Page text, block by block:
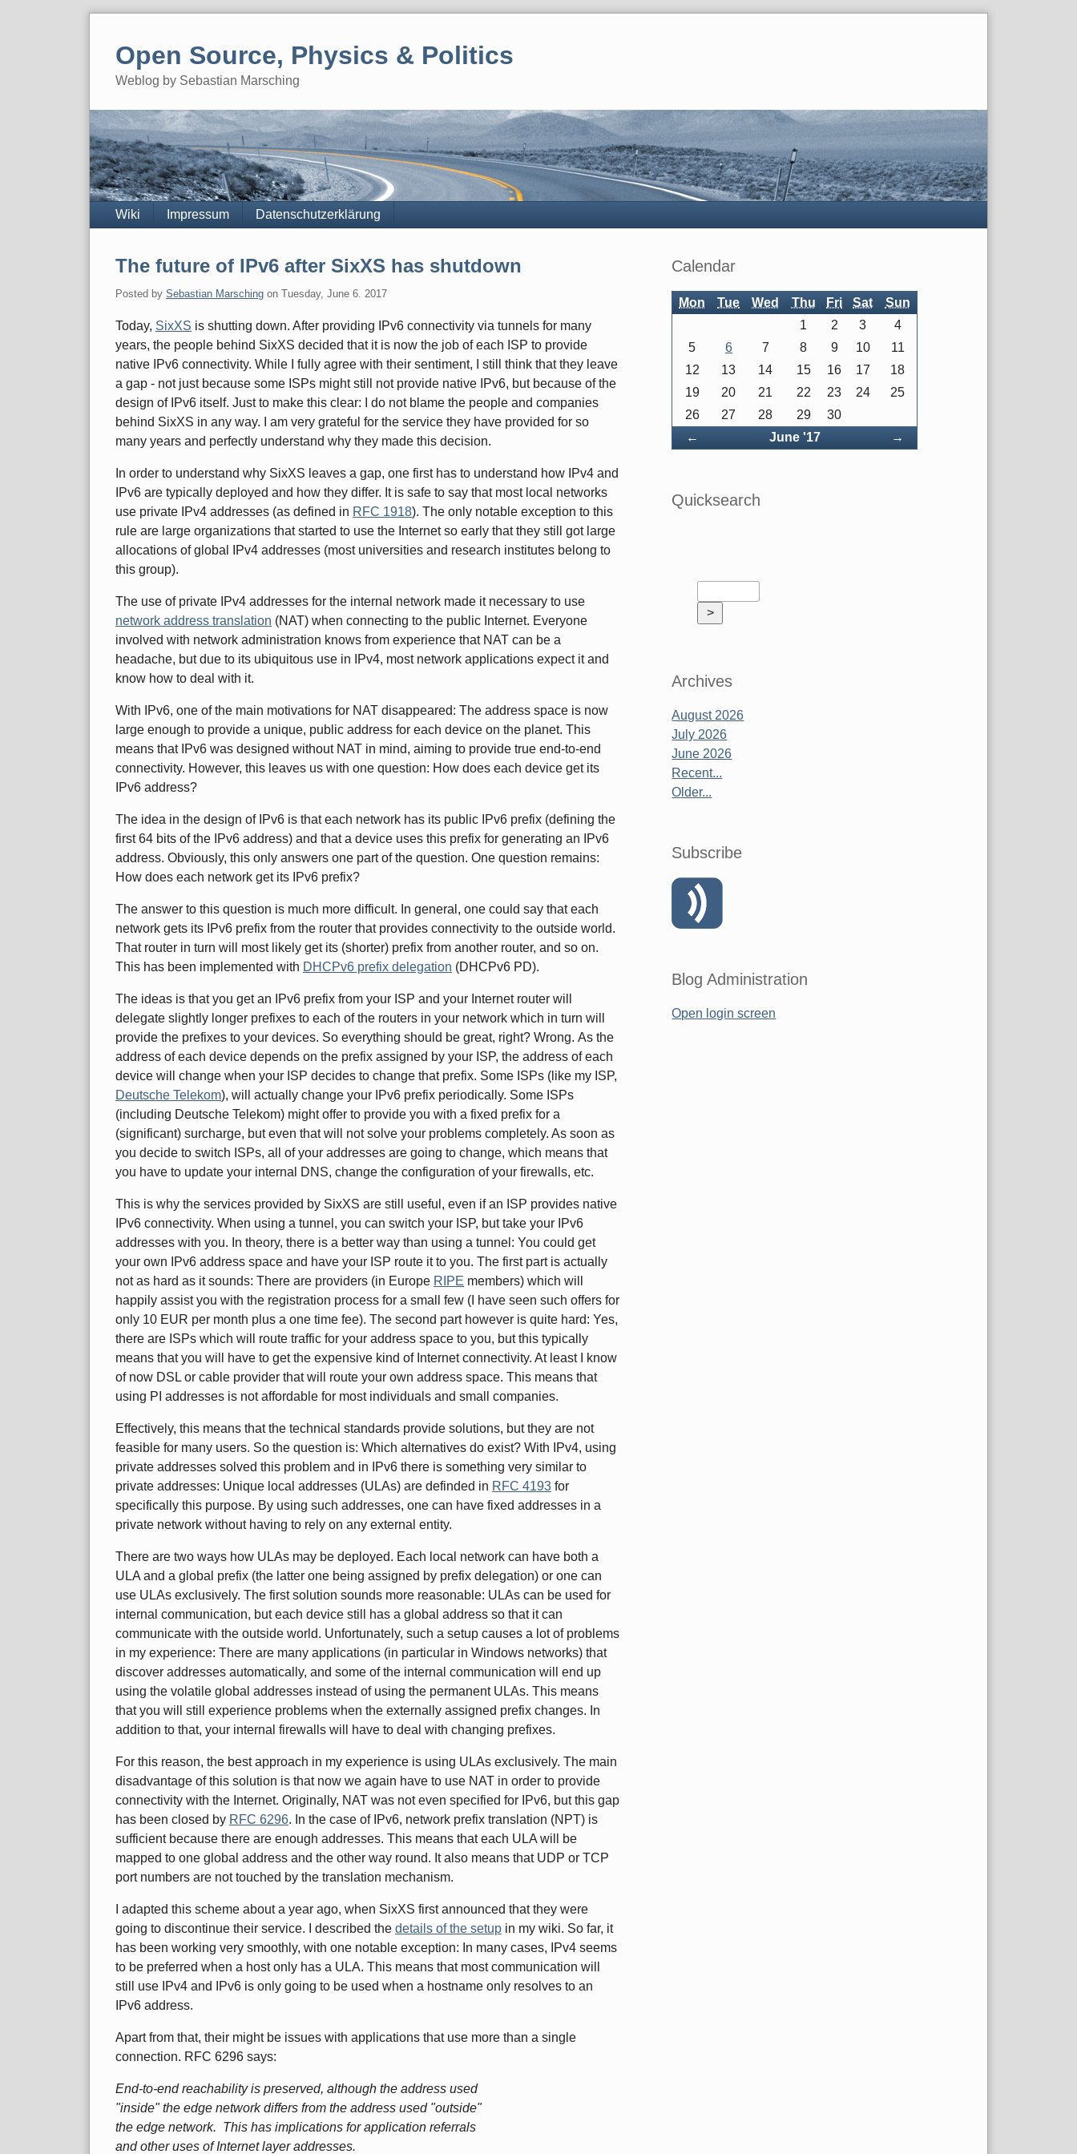
Open Source, Physics & Politics
Weblog by Sebastian Marsching
Navigation
Wiki Impressum Datenschutzerklärung
The future of IPv6 after SixXS has shutdown
Posted by Sebastian Marsching on Tuesday, June 6. 2017
Today, SixXS is shutting down. After providing IPv6 connectivity via tunnels for many
years, the people behind SixXS decided that it is now the job of each ISP to provide
native IPv6 connectivity. While I fully agree with their sentiment, I still think that they leave
a gap - not just because some ISPs might still not provide native IPv6, but because of the
design of IPv6 itself. Just to make this clear: I do not blame the people and companies
behind SixXS in any way. I am very grateful for the service they have provided for so
many years and perfectly understand why they made this decision.
In order to understand why SixXS leaves a gap, one first has to understand how IPv4 and
IPv6 are typically deployed and how they differ. It is safe to say that most local networks
use private IPv4 addresses (as defined in RFC 1918). The only notable exception to this
rule are large organizations that started to use the Internet so early that they still got large
allocations of global IPv4 addresses (most universities and research institutes belong to
this group).
The use of private IPv4 addresses for the internal network made it necessary to use
network address translation (NAT) when connecting to the public Internet. Everyone
involved with network administration knows from experience that NAT can be a
headache, but due to its ubiquitous use in IPv4, most network applications expect it and
know how to deal with it.
With IPv6, one of the main motivations for NAT disappeared: The address space is now
large enough to provide a unique, public address for each device on the planet. This
means that IPv6 was designed without NAT in mind, aiming to provide true end-to-end
connectivity. However, this leaves us with one question: How does each device get its
IPv6 address?
The idea in the design of IPv6 is that each network has its public IPv6 prefix (defining the
first 64 bits of the IPv6 address) and that a device uses this prefix for generating an IPv6
address. Obviously, this only answers one part of the question. One question remains:
How does each network get its IPv6 prefix?
The answer to this question is much more difficult. In general, one could say that each
network gets its IPv6 prefix from the router that provides connectivity to the outside world.
That router in turn will most likely get its (shorter) prefix from another router, and so on.
This has been implemented with DHCPv6 prefix delegation (DHCPv6 PD).
The ideas is that you get an IPv6 prefix from your ISP and your Internet router will
delegate slightly longer prefixes to each of the routers in your network which in turn will
provide the prefixes to your devices. So everything should be great, right? Wrong. As the
address of each device depends on the prefix assigned by your ISP, the address of each
device will change when your ISP decides to change that prefix. Some ISPs (like my ISP,
Deutsche Telekom), will actually change your IPv6 prefix periodically. Some ISPs
(including Deutsche Telekom) might offer to provide you with a fixed prefix for a
(significant) surcharge, but even that will not solve your problems completely. As soon as
you decide to switch ISPs, all of your addresses are going to change, which means that
you have to update your internal DNS, change the configuration of your firewalls, etc.
This is why the services provided by SixXS are still useful, even if an ISP provides native
IPv6 connectivity. When using a tunnel, you can switch your ISP, but take your IPv6
addresses with you. In theory, there is a better way than using a tunnel: You could get
your own IPv6 address space and have your ISP route it to you. The first part is actually
not as hard as it sounds: There are providers (in Europe RIPE members) which will
happily assist you with the registration process for a small few (I have seen such offers for
only 10 EUR per month plus a one time fee). The second part however is quite hard: Yes,
there are ISPs which will route traffic for your address space to you, but this typically
means that you will have to get the expensive kind of Internet connectivity. At least I know
of now DSL or cable provider that will route your own address space. This means that
using PI addresses is not affordable for most individuals and small companies.
Effectively, this means that the technical standards provide solutions, but they are not
feasible for many users. So the question is: Which alternatives do exist? With IPv4, using
private addresses solved this problem and in IPv6 there is something very similar to
private addresses: Unique local addresses (ULAs) are definded in RFC 4193 for
specifically this purpose. By using such addresses, one can have fixed addresses in a
private network without having to rely on any external entity.
There are two ways how ULAs may be deployed. Each local network can have both a
ULA and a global prefix (the latter one being assigned by prefix delegation) or one can
use ULAs exclusively. The first solution sounds more reasonable: ULAs can be used for
internal communication, but each device still has a global address so that it can
communicate with the outside world. Unfortunately, such a setup causes a lot of problems
in my experience: There are many applications (in particular in Windows networks) that
discover addresses automatically, and some of the internal communication will end up
using the volatile global addresses instead of using the permanent ULAs. This means
that you will still experience problems when the externally assigned prefix changes. In
addition to that, your internal firewalls will have to deal with changing prefixes.
For this reason, the best approach in my experience is using ULAs exclusively. The main
disadvantage of this solution is that now we again have to use NAT in order to provide
connectivity with the Internet. Originally, NAT was not even specified for IPv6, but this gap
has been closed by RFC 6296. In the case of IPv6, network prefix translation (NPT) is
sufficient because there are enough addresses. This means that each ULA will be
mapped to one global address and the other way round. It also means that UDP or TCP
port numbers are not touched by the translation mechanism.
I adapted this scheme about a year ago, when SixXS first announced that they were
going to discontinue their service. I described the details of the setup in my wiki. So far, it
has been working very smoothly, with one notable exception: In many cases, IPv4 seems
to be preferred when a host only has a ULA. This means that most communication will
still use IPv4 and IPv6 is only going to be used when a hostname only resolves to an
IPv6 address.
Apart from that, their might be issues with applications that use more than a single
connection. RFC 6296 says:
End-to-end reachability is preserved, although the address used
"inside" the edge network differs from the address used "outside"
the edge network. This has implications for application referrals
and other uses of Internet layer addresses.
Sidebar
Calendar
Mon Tue Wed Thu Fri Sat Sun
← June '17 Forward
→
1 2 3
4
5
6 7 8 9 10
11
12
13 14 15 16 17
18
19
20 21 22 23 24
25
26
27 28 29 30
Quicksearch
Archives
August 2026
July 2026
June 2026
Recent...
Older...
Subscribe
Blog Administration
Open login screen